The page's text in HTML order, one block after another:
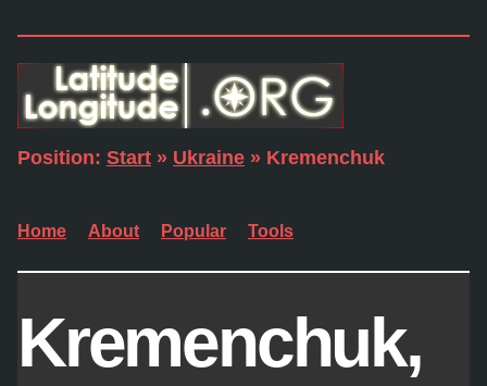
Position: Start » Ukraine » Kremenchuk
Home About Popular Tools
Kremenchuk,